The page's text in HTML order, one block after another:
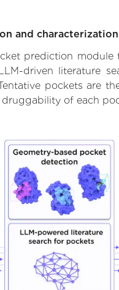
and characterization
prediction
driven literature
pockets are
druggability of each